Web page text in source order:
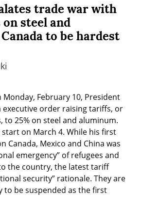
trade war with
steel and
to be hardest
Monday, February 10, President
executive order raising tariffs, or
to 25% on steel and aluminum.
on March 4. While his first
Canada, Mexico and China was
emergency” of refugees and
the country, the latest tariff
security” rationale. They are
to be suspended as the first